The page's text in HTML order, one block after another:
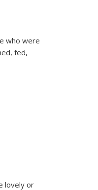
who were
fed,
lovely or